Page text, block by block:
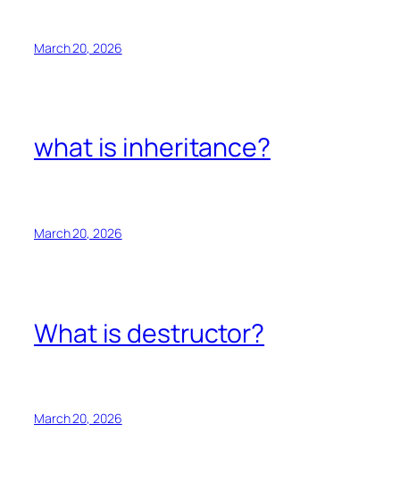
March 20, 2026
what is inheritance?
March 20, 2026
What is destructor?
March 20, 2026